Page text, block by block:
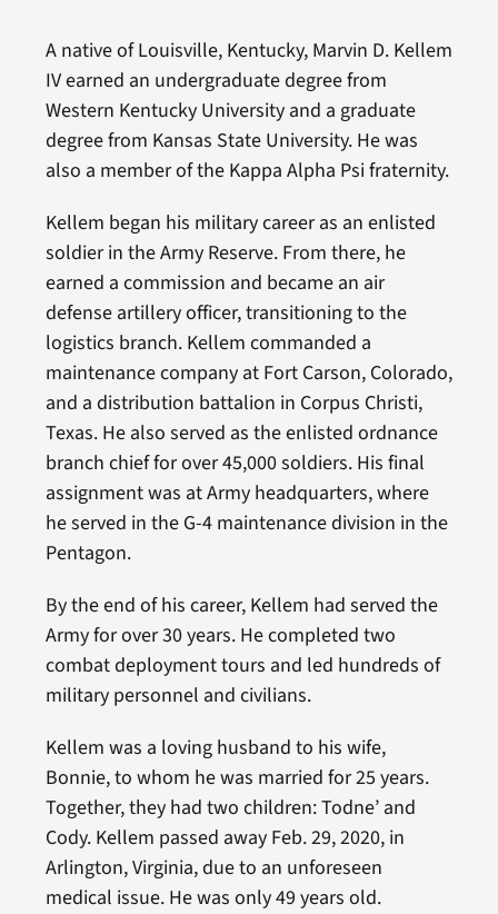
A native of Louisville, Kentucky, Marvin D. Kellem
IV earned an undergraduate degree from
Western Kentucky University and a graduate
degree from Kansas State University. He was
also a member of the Kappa Alpha Psi fraternity.
Kellem began his military career as an enlisted
soldier in the Army Reserve. From there, he
earned a commission and became an air
defense artillery officer, transitioning to the
logistics branch. Kellem commanded a
maintenance company at Fort Carson, Colorado,
and a distribution battalion in Corpus Christi,
Texas. He also served as the enlisted ordnance
branch chief for over 45,000 soldiers. His final
assignment was at Army headquarters, where
he served in the G-4 maintenance division in the
Pentagon.
By the end of his career, Kellem had served the
Army for over 30 years. He completed two
combat deployment tours and led hundreds of
military personnel and civilians.
Kellem was a loving husband to his wife,
Bonnie, to whom he was married for 25 years.
Together, they had two children: Todne’ and
Cody. Kellem passed away Feb. 29, 2020, in
Arlington, Virginia, due to an unforeseen
medical issue. He was only 49 years old.